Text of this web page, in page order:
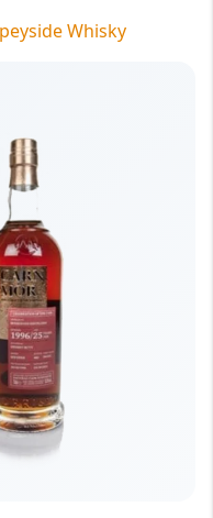
Whisky